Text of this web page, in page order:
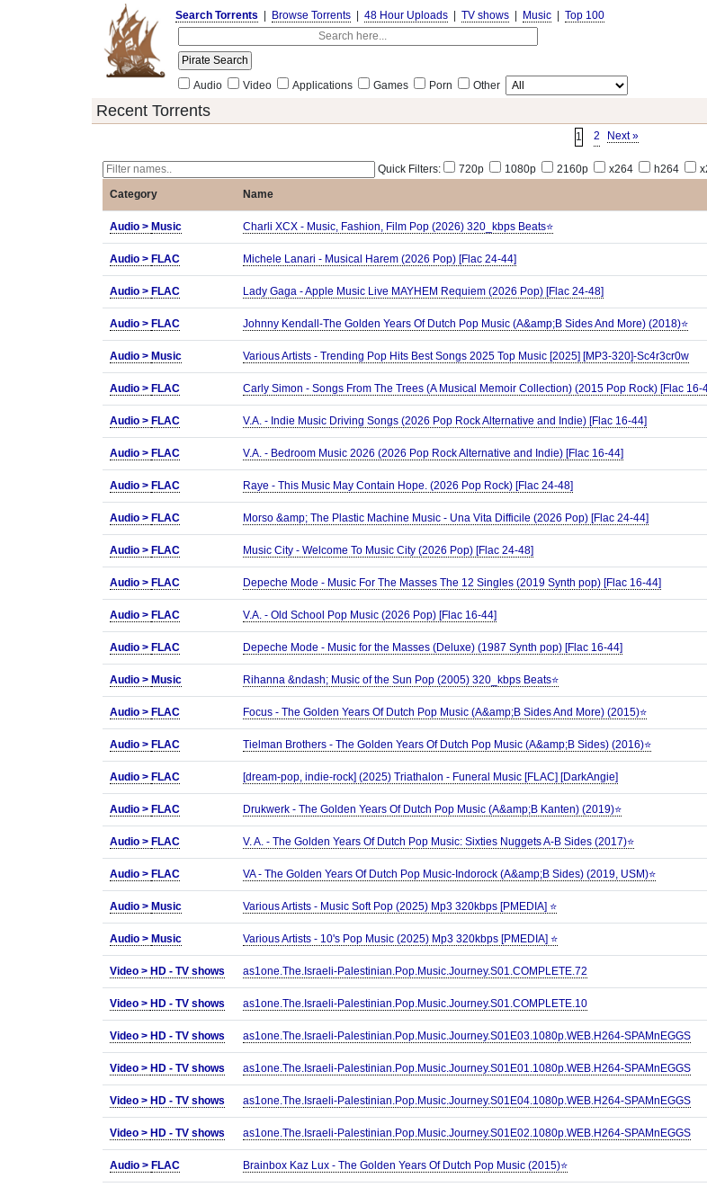
Search Torrents Browse Torrents 48 Hour Uploads TV shows Music Top 100
Audio Video Applications Games Porn Other
Recent Torrents
1 2 Next »
Quick Filters: 720p 1080p 2160p x264 h264
Category
Name
Audio > Music Charli XCX - Music, Fashion, Film Pop (2026) 320_kbps Beats⭐
Audio > FLAC Michele Lanari - Musical Harem (2026 Pop) [Flac 24-44]
Audio > FLAC Lady Gaga - Apple Music Live MAYHEM Requiem (2026 Pop) [Flac 24-48]
Audio > FLAC Johnny Kendall-The Golden Years Of Dutch Pop Music (A&amp;B Sides And More) (2018)⭐
Audio > Music Various Artists - Trending Pop Hits Best Songs 2025 Top Music [2025] [MP3-320]-Sc4r3cr0w
Audio > FLAC Carly Simon - Songs From The Trees (A Musical Memoir Collection) (2015 Pop Rock) [Flac 16-
Audio > FLAC V.A. - Indie Music Driving Songs (2026 Pop Rock Alternative and Indie) [Flac 16-44]
Audio > FLAC V.A. - Bedroom Music 2026 (2026 Pop Rock Alternative and Indie) [Flac 16-44]
Audio > FLAC Raye - This Music May Contain Hope. (2026 Pop Rock) [Flac 24-48]
Audio > FLAC Morso &amp; The Plastic Machine Music - Una Vita Difficile (2026 Pop) [Flac 24-44]
Audio > FLAC Music City - Welcome To Music City (2026 Pop) [Flac 24-48]
Audio > FLAC Depeche Mode - Music For The Masses The 12 Singles (2019 Synth pop) [Flac 16-44]
Audio > FLAC V.A. - Old School Pop Music (2026 Pop) [Flac 16-44]
Audio > FLAC Depeche Mode - Music for the Masses (Deluxe) (1987 Synth pop) [Flac 16-44]
Audio > Music Rihanna &ndash; Music of the Sun Pop (2005) 320_kbps Beats⭐
Audio > FLAC Focus - The Golden Years Of Dutch Pop Music (A&amp;B Sides And More) (2015)⭐
Audio > FLAC Tielman Brothers - The Golden Years Of Dutch Pop Music (A&amp;B Sides) (2016)⭐
Audio > FLAC [dream-pop, indie-rock] (2025) Triathalon - Funeral Music [FLAC] [DarkAngie]
Audio > FLAC Drukwerk - The Golden Years Of Dutch Pop Music (A&amp;B Kanten) (2019)⭐
Audio > FLAC V. A. - The Golden Years Of Dutch Pop Music: Sixties Nuggets A-B Sides (2017)⭐
Audio > FLAC VA - The Golden Years Of Dutch Pop Music-Indorock (A&amp;B Sides) (2019, USM)⭐
Audio > Music Various Artists - Music Soft Pop (2025) Mp3 320kbps [PMEDIA] ⭐️
Audio > Music Various Artists - 10's Pop Music (2025) Mp3 320kbps [PMEDIA] ⭐️
Video > HD - TV shows as1one.The.Israeli-Palestinian.Pop.Music.Journey.S01.COMPLETE.72
Video > HD - TV shows as1one.The.Israeli-Palestinian.Pop.Music.Journey.S01.COMPLETE.10
Video > HD - TV shows as1one.The.Israeli-Palestinian.Pop.Music.Journey.S01E03.1080p.WEB.H264-SPAMnEGGS
Video > HD - TV shows as1one.The.Israeli-Palestinian.Pop.Music.Journey.S01E01.1080p.WEB.H264-SPAMnEGGS
Video > HD - TV shows as1one.The.Israeli-Palestinian.Pop.Music.Journey.S01E04.1080p.WEB.H264-SPAMnEGGS
Video > HD - TV shows as1one.The.Israeli-Palestinian.Pop.Music.Journey.S01E02.1080p.WEB.H264-SPAMnEGGS
Audio > FLAC Brainbox Kaz Lux - The Golden Years Of Dutch Pop Music (2015)⭐